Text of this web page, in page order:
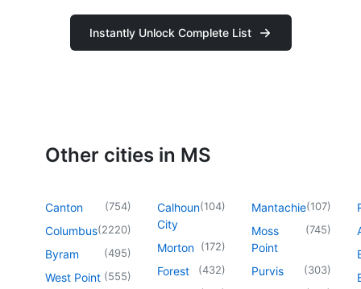
Instantly Unlock Complete List
Other cities in MS
Canton (754)
Columbus(2220)
Byram (495)
West Point (555)
Calhoun
City
(104)
Morton (172)
Forest (432)
Mantachie(107)
Moss
Point
(745)
Purvis (303)